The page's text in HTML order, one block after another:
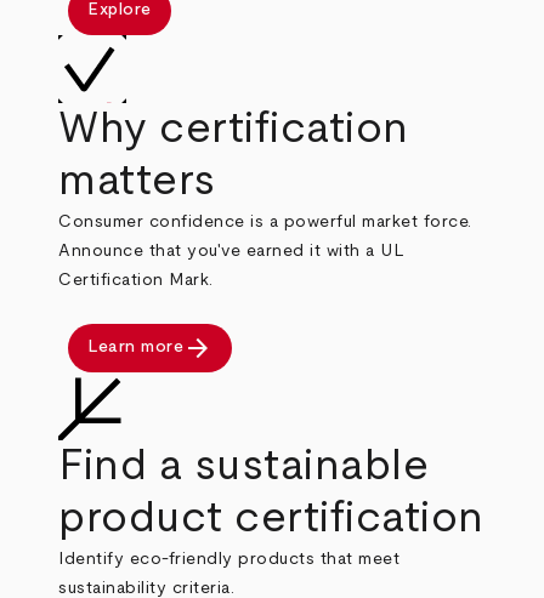
Explore
Why certification
matters
Consumer confidence is a powerful market force.
Announce that you've earned it with a UL
Certification Mark.
Learn more arrow_forward
Find a sustainable
product certification
Identify eco-friendly products that meet
sustainability criteria.